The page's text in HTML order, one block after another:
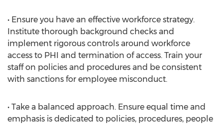
• Ensure you have an effective workforce strategy.
Institute thorough background checks and
implement rigorous controls around workforce
access to PHI and termination of access. Train your
staff on policies and procedures and be consistent
with sanctions for employee misconduct.
• Take a balanced approach. Ensure equal time and
emphasis is dedicated to policies, procedures, people